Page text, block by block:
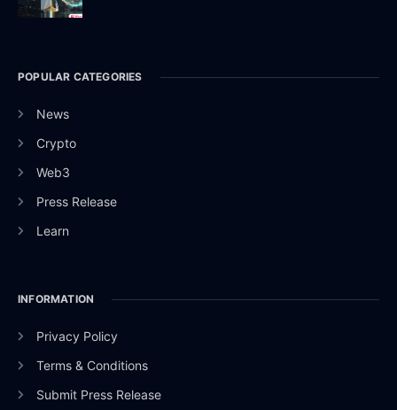
POPULAR CATEGORIES
News
Crypto
Web3
Press Release
Learn
INFORMATION
Privacy Policy
Terms & Conditions
Submit Press Release